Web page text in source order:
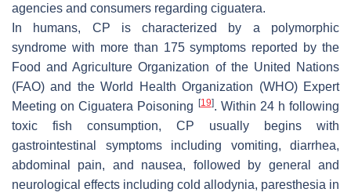
agencies and consumers regarding ciguatera.
In humans, CP is characterized by a polymorphic
syndrome with more than 175 symptoms reported by the
Food and Agriculture Organization of the United Nations
(FAO) and the World Health Organization (WHO) Expert
Meeting on Ciguatera Poisoning
[19]. Within 24 h following
toxic fish consumption, CP usually begins with
gastrointestinal symptoms including vomiting, diarrhea,
abdominal pain, and nausea, followed by general and
neurological effects including cold allodynia, paresthesia in